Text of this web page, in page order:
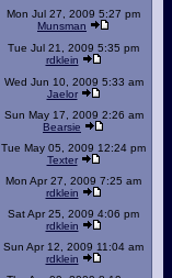
Mon Jul 27, 2009 5:27 pm
Munsman
Tue Jul 21, 2009 5:35 pm
rdklein
Wed Jun 10, 2009 5:33 am
Jaelor
Sun May 17, 2009 2:26 am
Bearsie
Tue May 05, 2009 12:24 pm
Texter
Mon Apr 27, 2009 7:25 am
rdklein
Sat Apr 25, 2009 4:06 pm
rdklein
Sun Apr 12, 2009 11:04 am
rdklein